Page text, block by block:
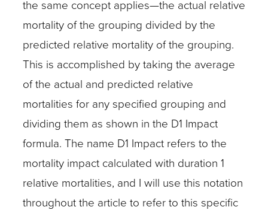
the same concept applies—the actual relative
mortality of the grouping divided by the
predicted relative mortality of the grouping.
This is accomplished by taking the average
of the actual and predicted relative
mortalities for any specified grouping and
dividing them as shown in the D1 Impact
formula. The name D1 Impact refers to the
mortality impact calculated with duration 1
relative mortalities, and I will use this notation
throughout the article to refer to this specific